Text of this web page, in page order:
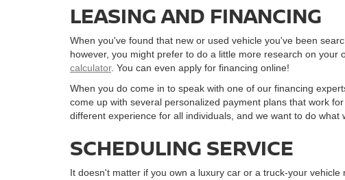
LEASING AND FINANCING
When you've found that new or used vehicle you've been
however, you might prefer to do a little more research on your
calculator. You can even apply for financing online!
When you do come in to speak with one of our financing
come up with several personalized payment plans that work
different experience for all individuals, and we want to do
SCHEDULING SERVICE
It doesn't matter if you own a luxury car or a truck-your